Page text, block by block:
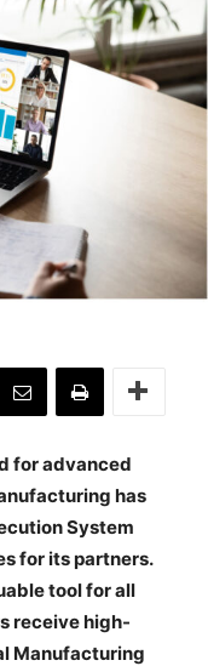
for advanced
has
System
for its partners.
tool for all
receive high-
Manufacturing